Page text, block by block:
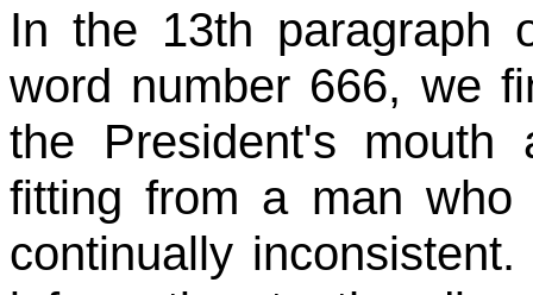
In the 13th paragraph
word number 666, we
the President's mouth
fitting from a man
continually